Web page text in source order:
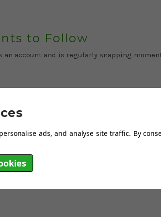
to Follow
an account and is regularly snapping
Designs
and most versatile crazy golf courses. If
ads, and analyse site traffic. By